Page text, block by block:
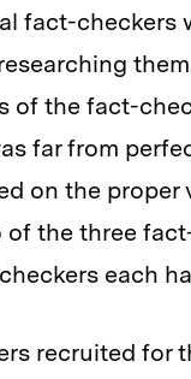
fact-
the fact-
far from
on the
the three
each
recruited for